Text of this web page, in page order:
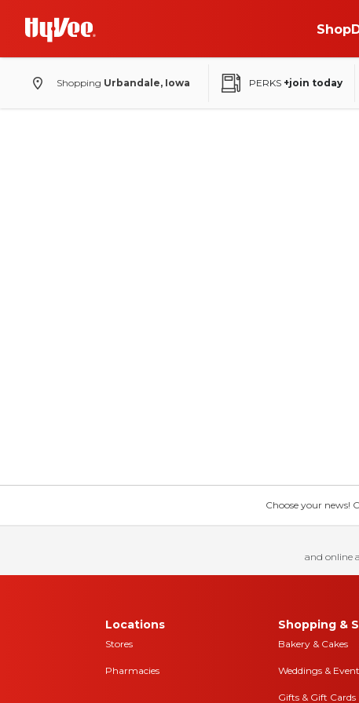
Shop
Shopping Urbandale, Iowa PERKS +join today
Choose your news!
and online
Locations
Stores
Pharmacies
Shopping &
Bakery & Cakes
Weddings &
Gifts & Gift Cards